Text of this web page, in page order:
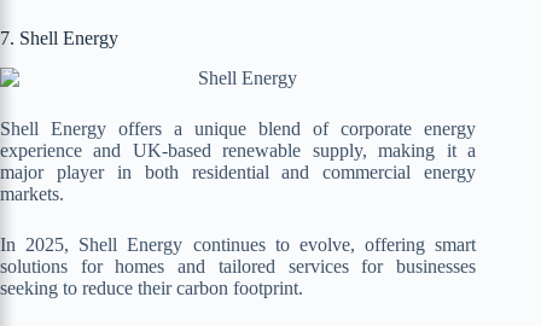
7. Shell Energy
Shell Energy offers a unique blend of corporate energy
experience and UK-based renewable supply, making it a
major player in both residential and commercial energy
markets.
In 2025, Shell Energy continues to evolve, offering smart
solutions for homes and tailored services for businesses
seeking to reduce their carbon footprint.